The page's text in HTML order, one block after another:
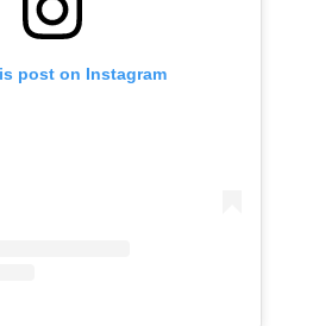
post on Instagram